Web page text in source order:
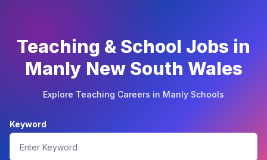
Teaching & School Jobs in
Manly New South Wales
Explore Teaching Careers in Manly Schools
Keyword